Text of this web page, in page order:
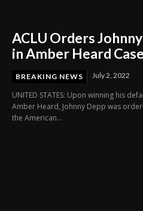
ACLU Orders
in Amber Heard Case
BREAKING NEWS July 2, 2022
UNITED STATES: Upon winning his
Amber Heard, Johnny Depp was
the American...